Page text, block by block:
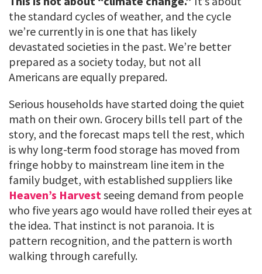
the standard cycles of weather, and the cycle
we’re currently in is one that has likely
devastated societies in the past. We’re better
prepared as a society today, but not all
Americans are equally prepared.
Serious households have started doing the quiet
math on their own. Grocery bills tell part of the
story, and the forecast maps tell the rest, which
is why long-term food storage has moved from
fringe hobby to mainstream line item in the
family budget, with established suppliers like
Heaven’s Harvestseeing demand from people
who five years ago would have rolled their eyes at
the idea. That instinct is not paranoia. It is
pattern recognition, and the pattern is worth
walking through carefully.